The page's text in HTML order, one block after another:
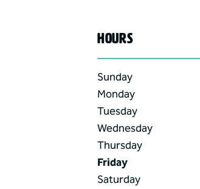
HOURS
Sunday
Monday
Tuesday
Wednesday
Thursday
Friday
Saturday